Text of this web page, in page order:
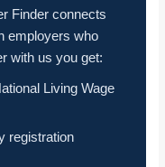
Finder connects
employers who
with us you get:
Living Wage
registration